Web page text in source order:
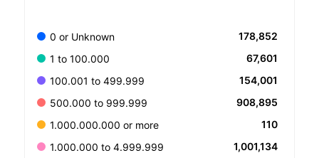
0 or Unknown
178,852
1 to 100.000
67,601
100.001 to 499.999
154,001
500.000 to 999.999
908,895
1.000.000.000 or more
110
1.000.000 to 4.999.999
1,001,134